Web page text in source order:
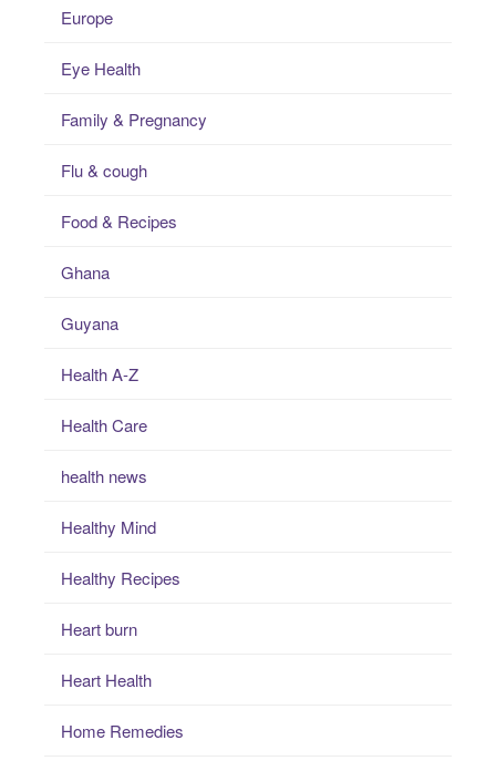
Europe
Eye Health
Family & Pregnancy
Flu & cough
Food & Recipes
Ghana
Guyana
Health A-Z
Health Care
health news
Healthy Mind
Healthy Recipes
Heart burn
Heart Health
Home Remedies